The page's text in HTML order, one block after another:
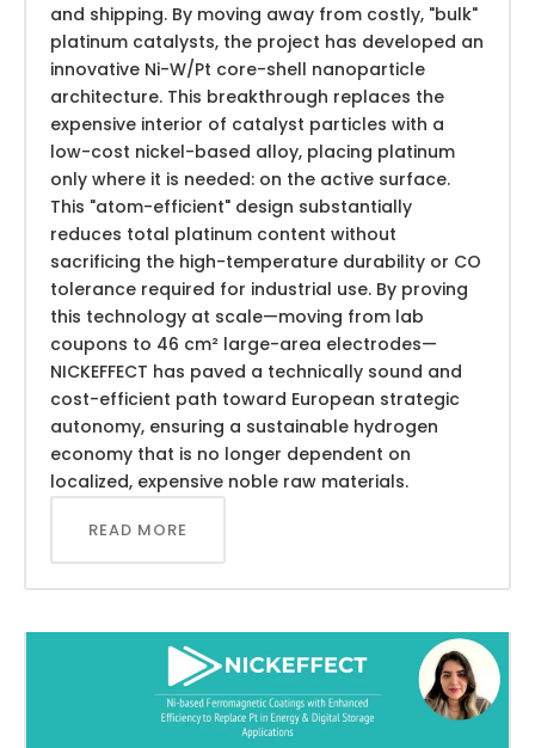
and shipping. By moving away from costly, "bulk"
platinum catalysts, the project has developed an
innovative Ni-W/Pt core-shell nanoparticle
architecture. This breakthrough replaces the
expensive interior of catalyst particles with a
low-cost nickel-based alloy, placing platinum
only where it is needed: on the active surface.
This "atom-efficient" design substantially
reduces total platinum content without
sacrificing the high-temperature durability or CO
tolerance required for industrial use. By proving
this technology at scale—moving from lab
coupons to 46 cm² large-area electrodes—
NICKEFFECT has paved a technically sound and
cost-efficient path toward European strategic
autonomy, ensuring a sustainable hydrogen
economy that is no longer dependent on
localized, expensive noble raw materials.
READ MORE